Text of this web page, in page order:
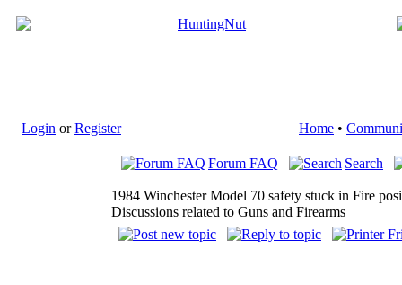
Login orRegister Home •
Forum FAQ Search
1984 Winchester Model 70 safety stuck in Fire
Discussions related to Guns and Firearms